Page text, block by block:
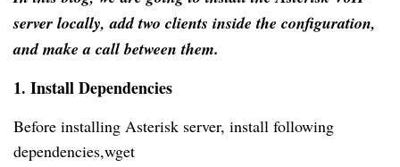
server locally, add two clients inside the configuration,
and make a call between them.
1. Install Dependencies
Before installing Asterisk server, install following
dependencies,wget